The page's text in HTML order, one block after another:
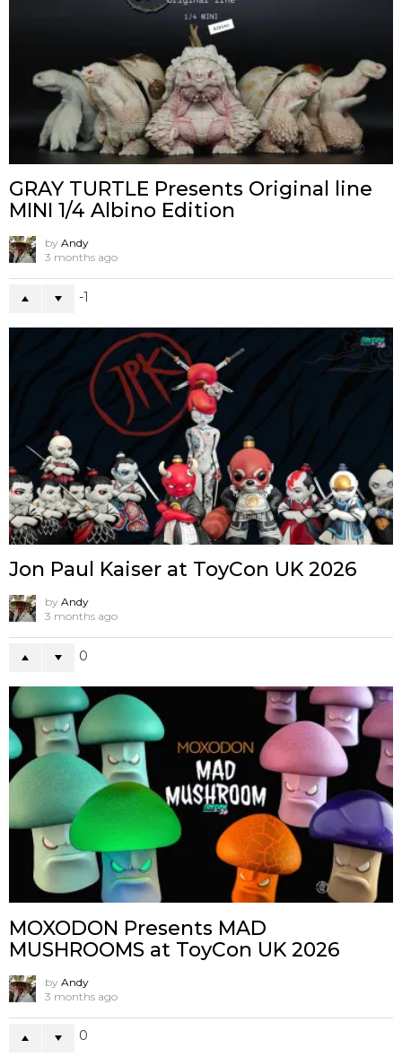
GRAY TURTLE Presents Original line
MINI 1/4 Albino Edition
by Andy
3 months ago
-1
Jon Paul Kaiser at ToyCon UK 2026
by Andy
3 months ago
0
MOXODON Presents MAD
MUSHROOMS at ToyCon UK 2026
by Andy
3 months ago
0